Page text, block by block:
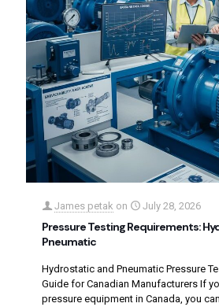
James petak on July 28, 2026
Pressure Testing Requirements:
Pneumatic
Hydrostatic and Pneumatic Pressure
Guide for Canadian Manufacturers If
pressure equipment in Canada, you